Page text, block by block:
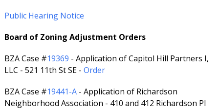
Public Hearing Notice
Board of Zoning Adjustment Orders
BZA Case #19369 - Application of Capitol Hill Partners I,
LLC - 521 11th St SE - Order
BZA Case #19441-A- Application of Richardson
Neighborhood Association - 410 and 412 Richardson Pl